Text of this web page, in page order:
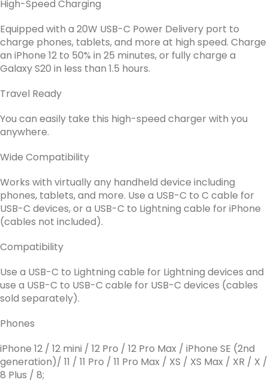
High-Speed Charging
Equipped with a 20W USB-C Power Delivery port to
charge phones, tablets, and more at high speed. Charge
an iPhone 12 to 50% in 25 minutes, or fully charge a
Galaxy S20 in less than 1.5 hours.
Travel Ready
You can easily take this high-speed charger with you
anywhere.
Wide Compatibility
Works with virtually any handheld device including
phones, tablets, and more. Use a USB-C to C cable for
USB-C devices, or a USB-C to Lightning cable for iPhone
(cables not included).
Compatibility
Use a USB-C to Lightning cable for Lightning devices and
use a USB-C to USB-C cable for USB-C devices (cables
sold separately).
Phones
iPhone 12 / 12 mini / 12 Pro / 12 Pro Max / iPhone SE (2nd
generation)/ 11 / 11 Pro / 11 Pro Max / XS / XS Max / XR / X /
8 Plus / 8;